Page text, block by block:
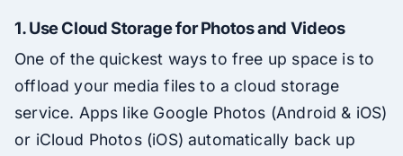
1.Use Cloud Storage for Photos and Videos
One of the quickest ways to free up space is to
offload your media files to a cloud storage
service. Apps like Google Photos (Android & iOS)
or iCloud Photos (iOS) automatically back up